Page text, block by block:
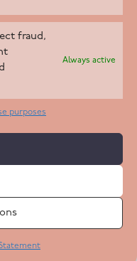
fraud,
Always active
purposes
Company offers an
as an ‘introductory
do not fall under CQC
as self-employed
All Rights Reserved
Standards Policy
Policy